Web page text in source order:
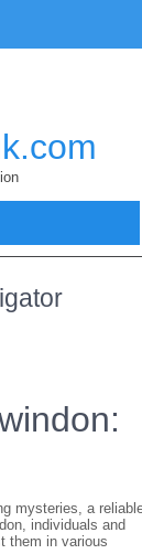
mysteries, a
individuals and
them in various